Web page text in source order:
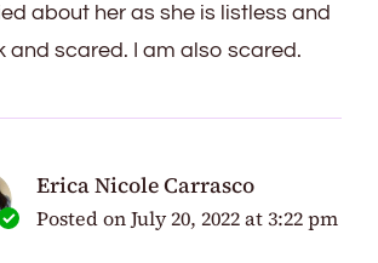
about her as she is listless and
and scared. I am also scared.
Erica Nicole Carrasco
Posted onJuly 20, 2022 at 3:22 pm